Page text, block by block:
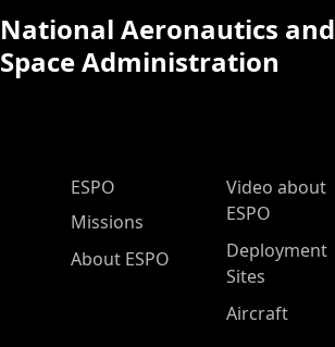
National Aeronautics and
Space Administration
ESPO Main Menu
ESPO
Missions
About ESPO
Video about
ESPO
Deployment
Sites
Aircraft